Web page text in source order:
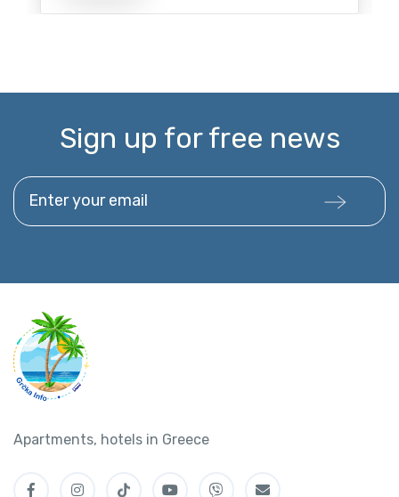
Sign up for free news
Enter your email
Apartments, hotels in Greece